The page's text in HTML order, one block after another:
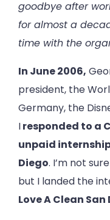
goodbye after
for almost a
time with the
In June 2006,
president, the
Germany, the
Iresponded to a
unpaid internship
Diego. I’m not
but I landed the
Love A Clean